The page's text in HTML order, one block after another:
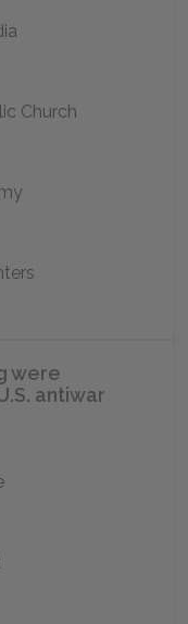
Church
were
antiwar